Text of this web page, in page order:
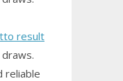
result
reliable